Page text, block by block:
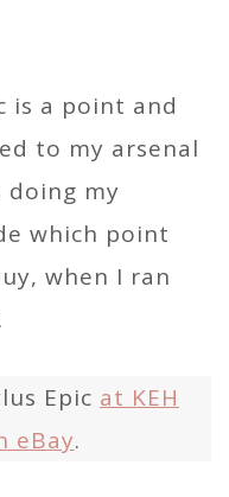
is a point and
to my arsenal
doing my
which point
when I ran
Epic at KEH
eBay.